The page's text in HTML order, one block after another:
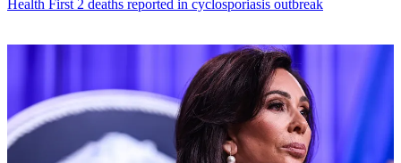
Health First 2 deaths reported in cyclosporiasis outbreak